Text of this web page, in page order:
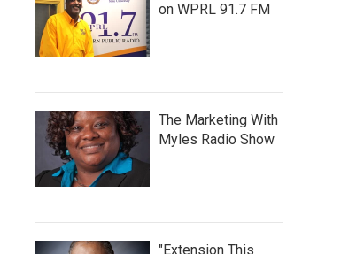
on WPRL 91.7 FM
The Marketing With
Myles Radio Show
"Extension This